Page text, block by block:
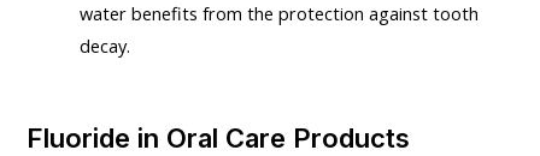
water benefits from the protection against tooth
decay.
Fluoride in Oral Care Products